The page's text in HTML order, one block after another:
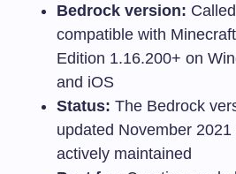
Bedrock version:
compatible with
Edition 1.16.200+ on
and iOS
Status: The Bedrock
updated November
actively maintained